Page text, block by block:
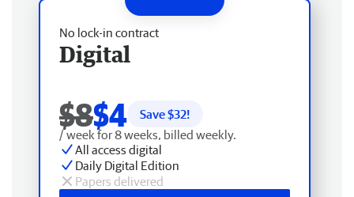
No lock-in contract
Digital
$8$4 Save $32!
/ week for 8 weeks, billed weekly.
All access digital
Daily Digital Edition
Papers delivered